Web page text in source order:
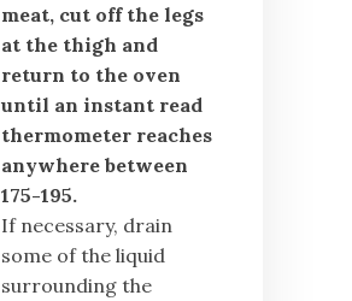
meat, cut off the legs
at the thigh and
return to the oven
until an instant read
thermometer reaches
anywhere between
175-195.
If necessary, drain
some of the liquid
surrounding the